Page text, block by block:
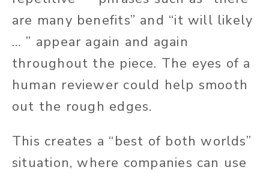
are many benefits” and “it will likely
… ” appear again and again
throughout the piece. The eyes of a
human reviewer could help smooth
out the rough edges.
This creates a “best of both worlds”
situation, where companies can use